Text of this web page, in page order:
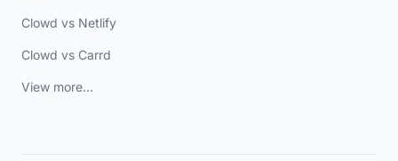
Clowd vs Netlify
Clowd vs Carrd
View more...